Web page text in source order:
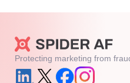
Protecting marketing from